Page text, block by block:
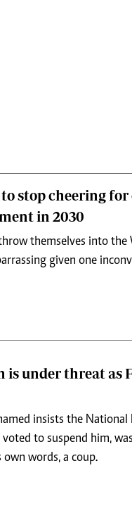
to stop cheering
in 2030
themselves into the
given one
is under threat as
insists the
to suspend him,
words, a coup.